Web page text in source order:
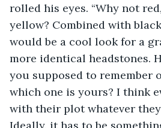
rolled his eyes. “Why not
yellow? Combined with
would be a cool look for a
more identical headstones.
you supposed to remember
which one is yours? I think
with their plot whatever
Ideally, it has to be